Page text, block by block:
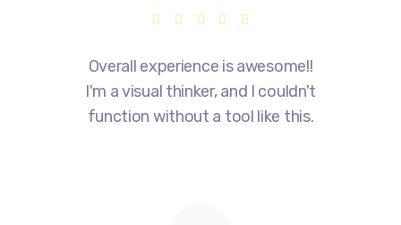
Overall experience is awesome!!
I'm a visual thinker, and I couldn't
function without a tool like this.